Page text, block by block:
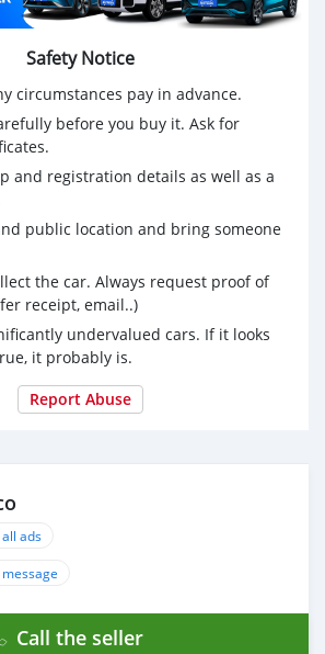
Safety Notice
circumstances pay in advance.
before you buy it. Ask for
and registration details as well as a
public location and bring someone
the car. Always request proof of
receipt, email..)
undervalued cars. If it looks
it probably is.
Report Abuse
ads
Call the seller